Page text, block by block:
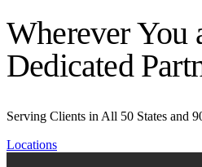
Wherever
Dedicated
Serving Clients in All 50 States and
Locations